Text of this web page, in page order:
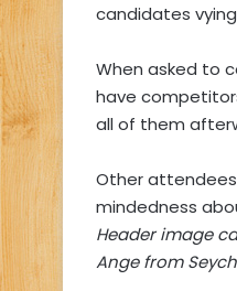
candidates
When asked to
have
all of them
Other
mindedness
Header image
Ange from